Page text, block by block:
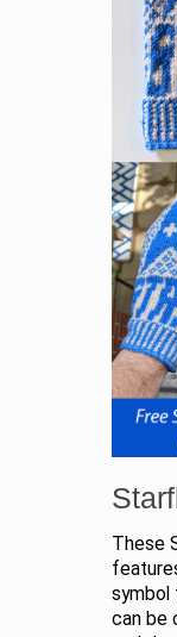
These
symbol
can be